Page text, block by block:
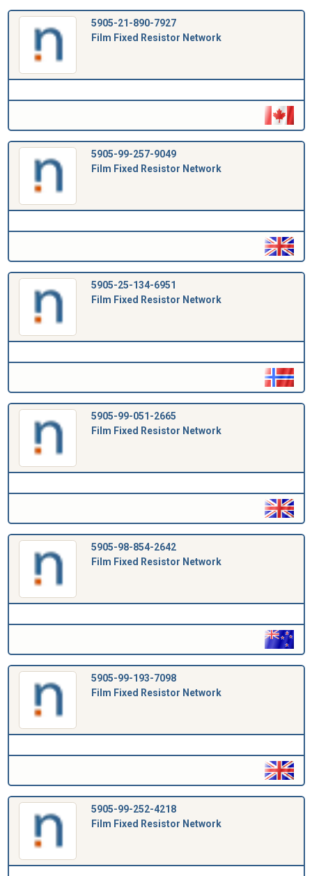
5905-21-890-7927
Film Fixed Resistor Network
5905-99-257-9049
Film Fixed Resistor Network
5905-25-134-6951
Film Fixed Resistor Network
5905-99-051-2665
Film Fixed Resistor Network
5905-98-854-2642
Film Fixed Resistor Network
5905-99-193-7098
Film Fixed Resistor Network
5905-99-252-4218
Film Fixed Resistor Network